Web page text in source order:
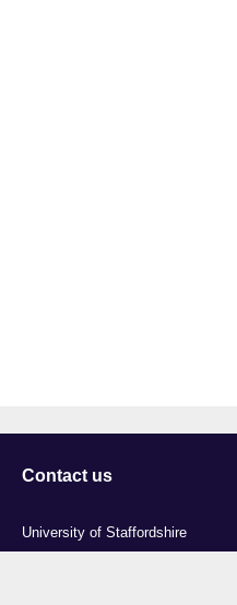
Contact us
University of Staffordshire